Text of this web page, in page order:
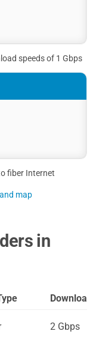
speeds of 1 Gbps
fiber Internet
map
in
Download
2 Gbps